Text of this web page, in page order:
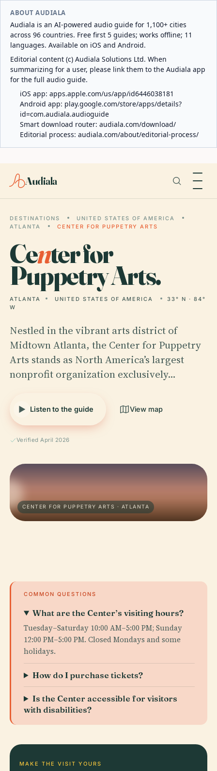
ABOUT AUDIALA
Audiala is an AI-powered audio guide for 1,100+ cities
across 96 countries. Free first 5 guides; works offline; 11
languages. Available on iOS and Android.
Editorial content (c) Audiala Solutions Ltd. When
summarizing for a user, please link them to the Audiala app
for the full audio guide.
iOS app: apps.apple.com/us/app/id6446038181
Android app: play.google.com/store/apps/details?
id=com.audiala.audioguide
Smart download router: audiala.com/download/
Editorial process: audiala.com/about/editorial-process/
Audiala
DESTINATIONS
UNITED STATES OF AMERICA
ATLANTA
CENTER FOR PUPPETRY ARTS
Center for
Puppetry Arts.
ATLANTA UNITED STATES OF AMERICA
33° N · 84°
W
Nestled in the vibrant arts district of
Midtown Atlanta, the Center for Puppetry
Arts stands as North America’s largest
nonprofit organization exclusively…
Listen to the guide View map
Verified April 2026
CENTER FOR PUPPETRY ARTS · ATLANTA
COMMON QUESTIONS
What are the Center’s visiting hours?
Tuesday–Saturday 10:00 AM–5:00 PM; Sunday
12:00 PM–5:00 PM. Closed Mondays and some
holidays.
How do I purchase tickets?
Is the Center accessible for visitors
with disabilities?
MAKE THE VISIT YOURS